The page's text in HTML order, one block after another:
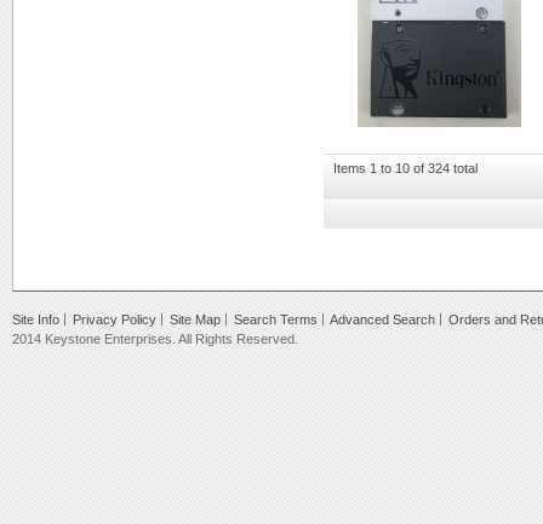
Items 1 to 10 of 324 total
Site Info Privacy Policy Site Map Search Terms Advanced Search
Orders and
2014 Keystone Enterprises. All Rights Reserved.